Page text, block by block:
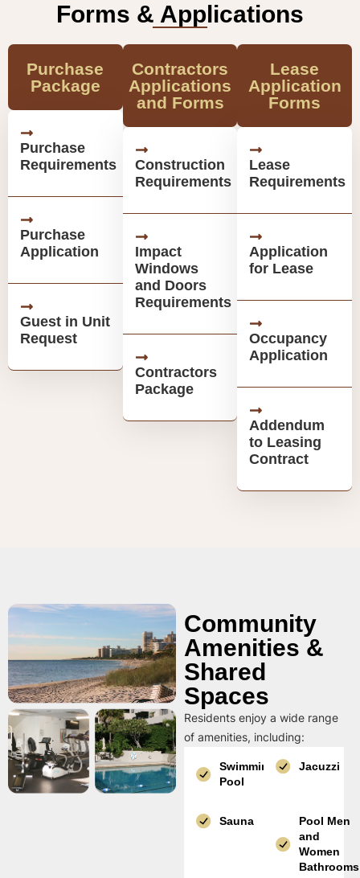
Forms & Applications
Purchase
Package
Purchase
Requirements
Purchase
Application
Guest in Unit
Request
Contractors
Applications
and Forms
Construction
Requirements
Impact
Windows
and Doors
Requirements
Contractors
Package
Lease
Application
Forms
Lease
Requirements
Application
for Lease
Occupancy
Application
Addendum
to Leasing
Contract
Community
Amenities &
Shared
Spaces
Residents enjoy a wide range
of amenities, including:
Swimming
Pool
Jacuzzi
Sauna
Pool Men
and
Women
Bathrooms